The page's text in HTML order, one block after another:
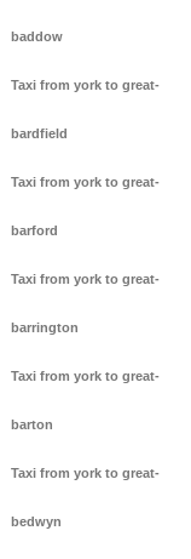
baddow
Taxi from york to great-
bardfield
Taxi from york to great-
barford
Taxi from york to great-
barrington
Taxi from york to great-
barton
Taxi from york to great-
bedwyn